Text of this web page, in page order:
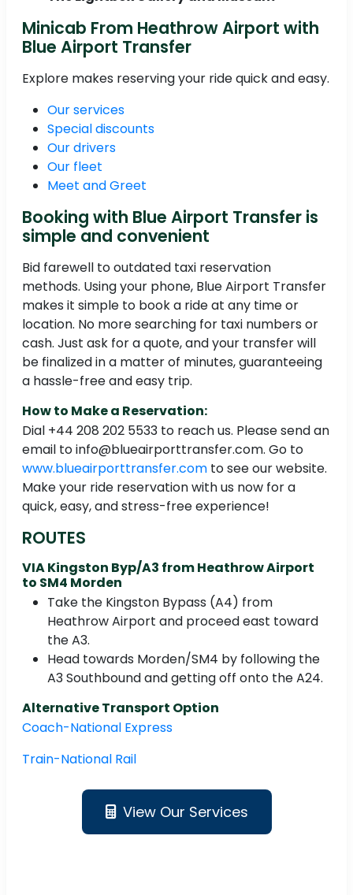
Minicab From Heathrow Airport with
Blue Airport Transfer
Explore makes reserving your ride quick and easy.
Our services
Special discounts
Our drivers
Our fleet
Meet and Greet
Booking with Blue Airport Transfer is
simple and convenient
Bid farewell to outdated taxi reservation
methods. Using your phone, Blue Airport Transfer
makes it simple to book a ride at any time or
location. No more searching for taxi numbers or
cash. Just ask for a quote, and your transfer will
be finalized in a matter of minutes, guaranteeing
a hassle-free and easy trip.
How to Make a Reservation:
Dial +44 208 202 5533 to reach us. Please send an
email to info@blueairporttransfer.com. Go to
www.blueairporttransfer.com to see our website.
Make your ride reservation with us now for a
quick, easy, and stress-free experience!
ROUTES
VIA Kingston Byp/A3 from Heathrow Airport
to SM4 Morden
Take the Kingston Bypass (A4) from
Heathrow Airport and proceed east toward
the A3.
Head towards Morden/SM4 by following the
A3 Southbound and getting off onto the A24.
Alternative Transport Option
Coach-National Express
Train-National Rail
View Our Services